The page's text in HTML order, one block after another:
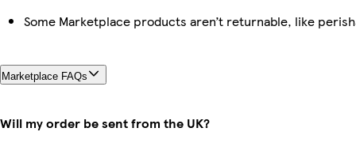
Some Marketplace products aren’t returnable, like
Marketplace FAQs
Will my order be sent from the UK?